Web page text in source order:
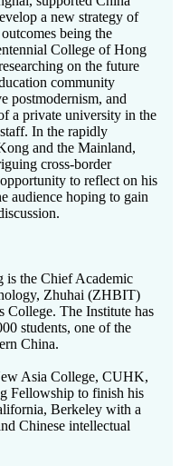
a new strategy of
being the
College of Hong
on the future
community
postmodernism, and
a private university in the
In the rapidly
and the Mainland,
cross-border
to reflect on his
audience hoping to gain
the Chief Academic
Zhuhai (ZHBIT)
College. The Institute has
students, one of the
China.
Asia College, CUHK,
Fellowship to finish his
Berkeley with a
Chinese intellectual